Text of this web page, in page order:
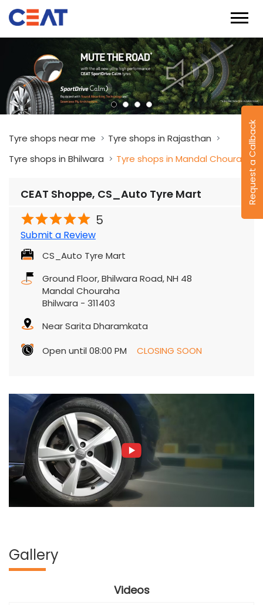
Request a Callback
Tyre shops near me
Tyre shops in Rajasthan
Tyre shops in Bhilwara
Tyre shops in Mandal Chouraha
CEAT Shoppe, CS_Auto Tyre Mart
5
Submit a Review
CS_Auto Tyre Mart
Ground Floor, Bhilwara Road, NH 48
Mandal Chouraha
Bhilwara - 311403
Near Sarita Dharamkata
Open until 08:00 PM
CLOSING SOON
Gallery
Videos